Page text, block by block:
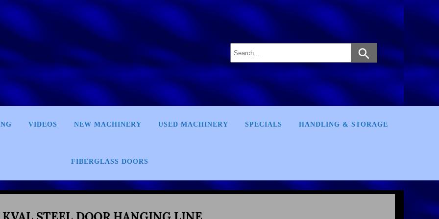
VIDEOS NEW MACHINERY USED MACHINERY SPECIALS HANDLING & STORAGE
FIBERGLASS DOORS